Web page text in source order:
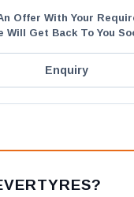
Offer With Your
Will Get Back To You
Enquiry